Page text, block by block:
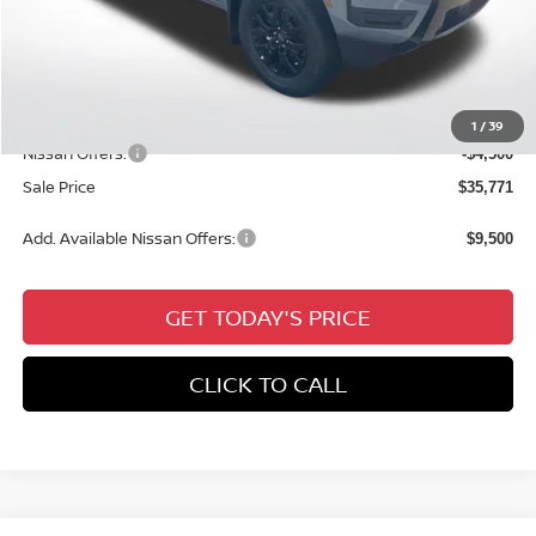
1 /39
$41,035
-$1,200
$40,271
Nissan Offers: -$4,500
Sale Price $35,771
Add. Available Nissan Offers: $9,500
GET TODAY'S PRICE
CLICK TO CALL